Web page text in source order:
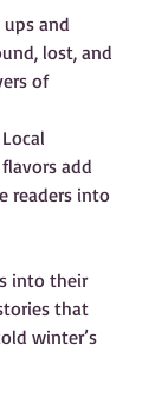
and
lost, and
of
add
readers into
into their
that
winter’s